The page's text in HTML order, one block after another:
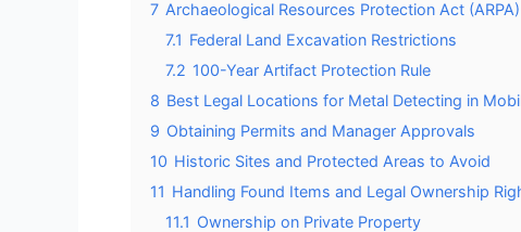
7 Archaeological Resources Protection Act
7.1 Federal Land Excavation Restrictions
7.2 100-Year Artifact Protection Rule
8 Best Legal Locations for Metal Detecting in
9 Obtaining Permits and Manager Approvals
10 Historic Sites and Protected Areas to Avoid
11 Handling Found Items and Legal Ownership
11.1 Ownership on Private Property